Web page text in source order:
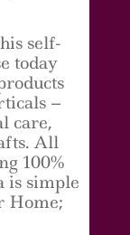
self-
today
–
care,
All
100%
is simple
Home;